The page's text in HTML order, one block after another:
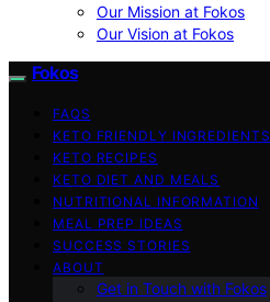
Our Mission at Fokos
Our Vision at Fokos
Fokos
FAQS
KETO FRIENDLY INGREDIENTS
KETO RECIPES
KETO DIET AND MEALS
NUTRITIONAL INFORMATION
MEAL PREP IDEAS
SUCCESS STORIES
ABOUT
Get in Touch with Fokos